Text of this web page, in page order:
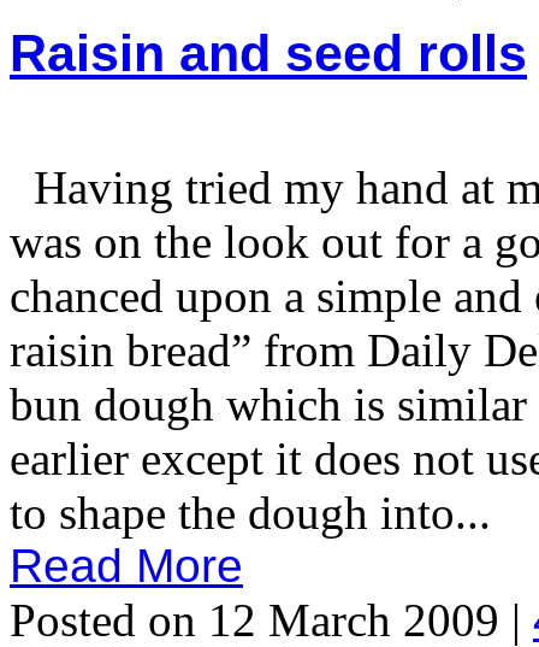
Raisin and seed rolls
Having tried my hand at
was on the look out for a
chanced upon a simple
raisin bread” from Daily
bun dough which is similar
earlier except it does not
to shape the dough into...
Read More
Posted on 12 March 2009 |